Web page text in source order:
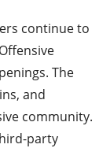
continue to
The
and
community.
party